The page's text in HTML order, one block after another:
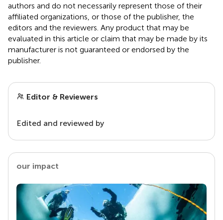
authors and do not necessarily represent those of their
affiliated organizations, or those of the publisher, the
editors and the reviewers. Any product that may be
evaluated in this article or claim that may be made by its
manufacturer is not guaranteed or endorsed by the
publisher.
Editor & Reviewers
Edited and reviewed by
our impact